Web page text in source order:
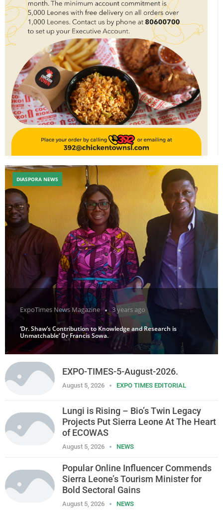
ExpoTimes News Magazine 3 years ago
‘Dr. Shaw’s Contribution to Knowledge and Research is
Unmatchable’ Dr Francis Sowa.
DIASPORA NEWS
EXPO-TIMES-5-August-2026.
August 5, 2026 EXPO TIMES EDITORIAL
Lungi is Rising – Bio’s Twin Legacy
Projects Put Sierra Leone At The Heart
of ECOWAS
August 5, 2026 NEWS
Popular Online Influencer Commends
Sierra Leone’s Tourism Minister for
Bold Sectoral Gains
August 5, 2026 NEWS